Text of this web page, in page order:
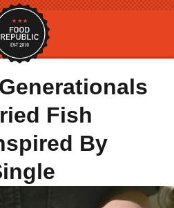
Fish
By